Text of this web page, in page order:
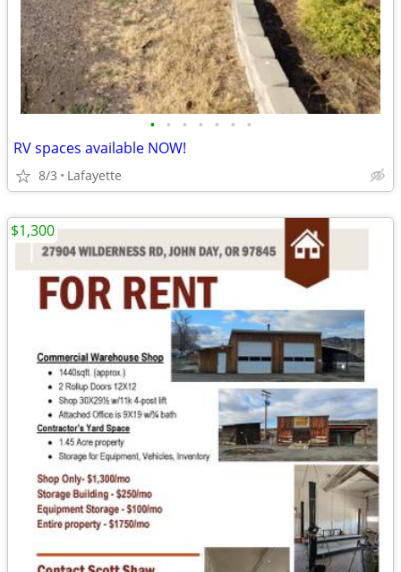
• • • • • • •
RV spaces available NOW!
8/3 Lafayette
$1,300